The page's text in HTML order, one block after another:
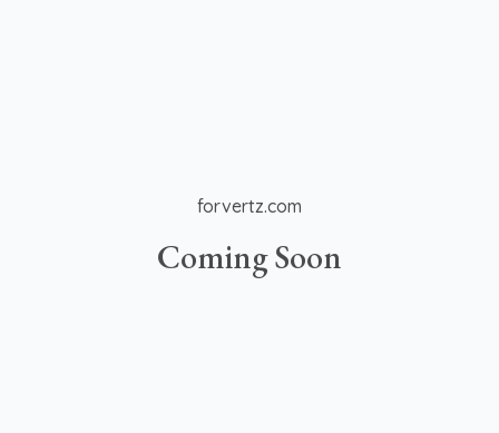
forvertz.com
Coming Soon